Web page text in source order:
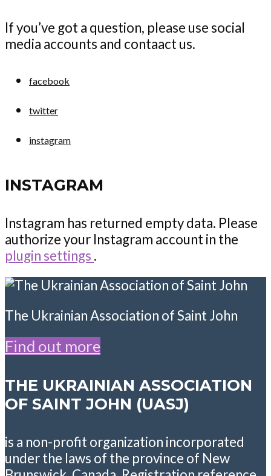
If you’ve got a question, please use social
media accounts and contaact us.
facebook
twitter
instagram
INSTAGRAM
Instagram has returned empty data. Please
authorize your Instagram account in the
plugin settings .
The Ukrainian Association of Saint John
Find out more
THE UKRAINIAN ASSOCIATION
OF SAINT JOHN (UASJ)
is a non-profit organization incorporated
under the laws of the province of New